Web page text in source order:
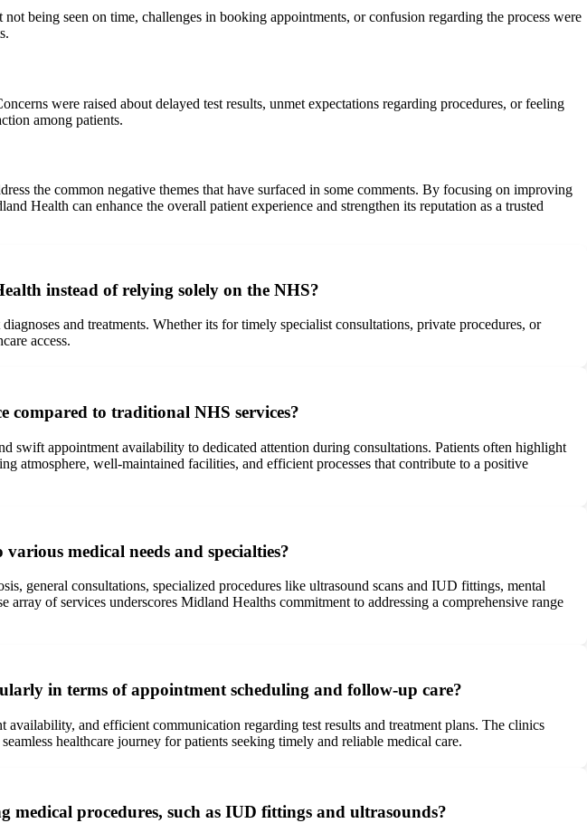
being seen on time, challenges in booking appointments, or confusion regarding the process were
were raised about delayed test results, unmet expectations regarding procedures, or feeling
among patients.
the common negative themes that have surfaced in some comments. By focusing on improving
Health can enhance the overall patient experience and strengthen its reputation as a trusted
instead of relying solely on the NHS?
and treatments. Whether its for timely specialist consultations, private procedures, or
access.
compared to traditional NHS services?
swift appointment availability to dedicated attention during consultations. Patients often highlight
atmosphere, well-maintained facilities, and efficient processes that contribute to a positive
medical needs and specialties?
general consultations, specialized procedures like ultrasound scans and IUD fittings, mental
of services underscores Midland Healths commitment to addressing a comprehensive range
in terms of appointment scheduling and follow-up care?
and efficient communication regarding test results and treatment plans. The clinics
healthcare journey for patients seeking timely and reliable medical care.
procedures, such as IUD fittings and ultrasounds?